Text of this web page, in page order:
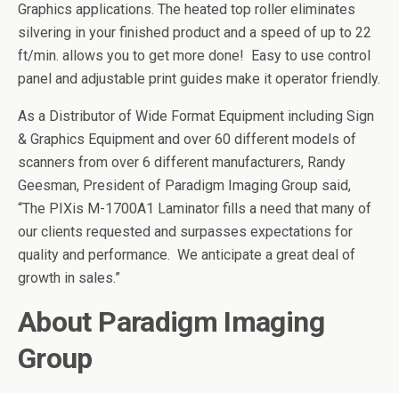
Graphics applications. The heated top roller eliminates
silvering in your finished product and a speed of up to 22
ft/min. allows you to get more done! Easy to use control
panel and adjustable print guides make it operator friendly.
As a Distributor of Wide Format Equipment including Sign
& Graphics Equipment and over 60 different models of
scanners from over 6 different manufacturers, Randy
Geesman, President of Paradigm Imaging Group said,
“The PIXis M-1700A1 Laminator fills a need that many of
our clients requested and surpasses expectations for
quality and performance. We anticipate a great deal of
growth in sales.”
About Paradigm Imaging
Group